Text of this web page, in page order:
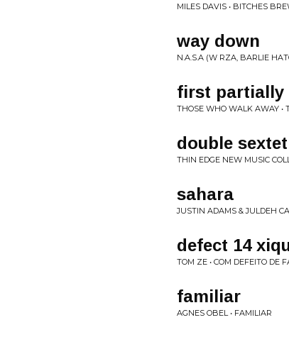
MILES DAVIS • BITCHES
way down
N.A.S.A (W RZA, BARLIE
first partially
THOSE WHO WALK AWAY •
double
THIN EDGE NEW MUSIC
sahara
JUSTIN ADAMS & JULDEH
defect 14
TOM ZE • COM DEFEITO DE
familiar
AGNES OBEL • FAMILIAR